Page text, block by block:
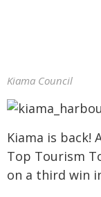
Kiama Council
Kiama is back!
Top Tourism
on a third win